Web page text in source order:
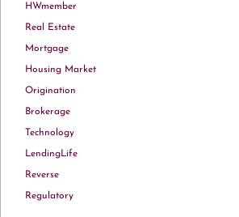
HWmember
Real Estate
Mortgage
Housing Market
Origination
Brokerage
Technology
LendingLife
Reverse
Regulatory